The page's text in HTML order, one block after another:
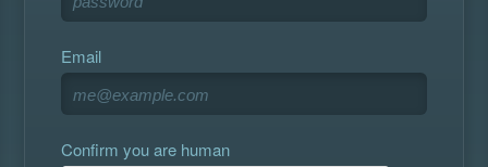
Email
Confirm you are human